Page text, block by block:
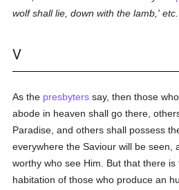
wolf shall lie, down with the lamb,'
V
As the presbyters say, then those
abode in heaven shall go there,
Paradise, and others shall possess
everywhere the Saviour will be seen,
worthy who see Him. But that there
habitation of those who produce an